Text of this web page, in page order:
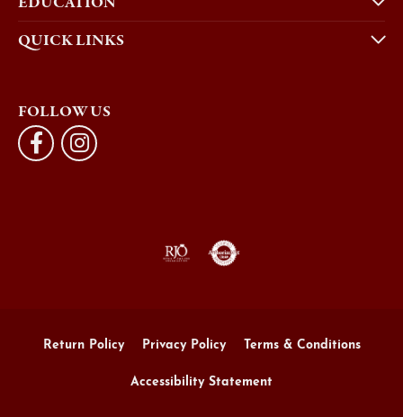
QUICK LINKS
FOLLOW US
Return Policy Privacy Policy Terms & Conditions
Accessibility Statement